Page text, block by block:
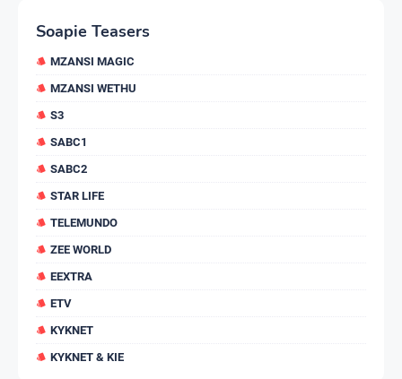
Soapie Teasers
MZANSI MAGIC
MZANSI WETHU
S3
SABC1
SABC2
STAR LIFE
TELEMUNDO
ZEE WORLD
EEXTRA
ETV
KYKNET
KYKNET & KIE